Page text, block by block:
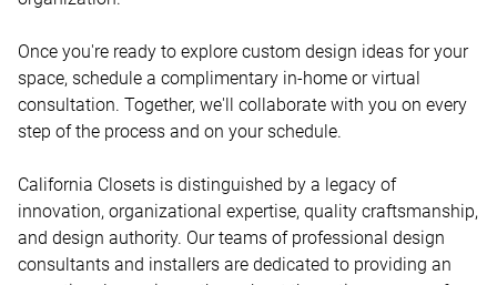
Once you're ready to explore custom design ideas for your
space, schedule a complimentary in-home or virtual
consultation. Together, we'll collaborate with you on every
step of the process and on your schedule.
California Closets is distinguished by a legacy of
innovation, organizational expertise, quality craftsmanship,
and design authority. Our teams of professional design
consultants and installers are dedicated to providing an